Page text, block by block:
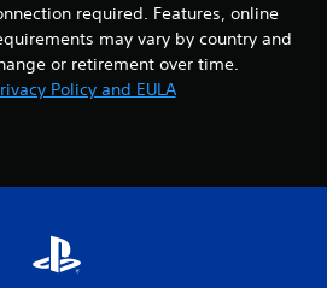
required. Features, online
may vary by country and
or retirement over time.
Policy and EULA